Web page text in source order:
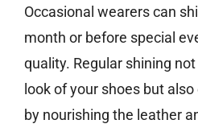
Occasional wearers can
month or before special
quality. Regular shining
look of your shoes but
by nourishing the leather